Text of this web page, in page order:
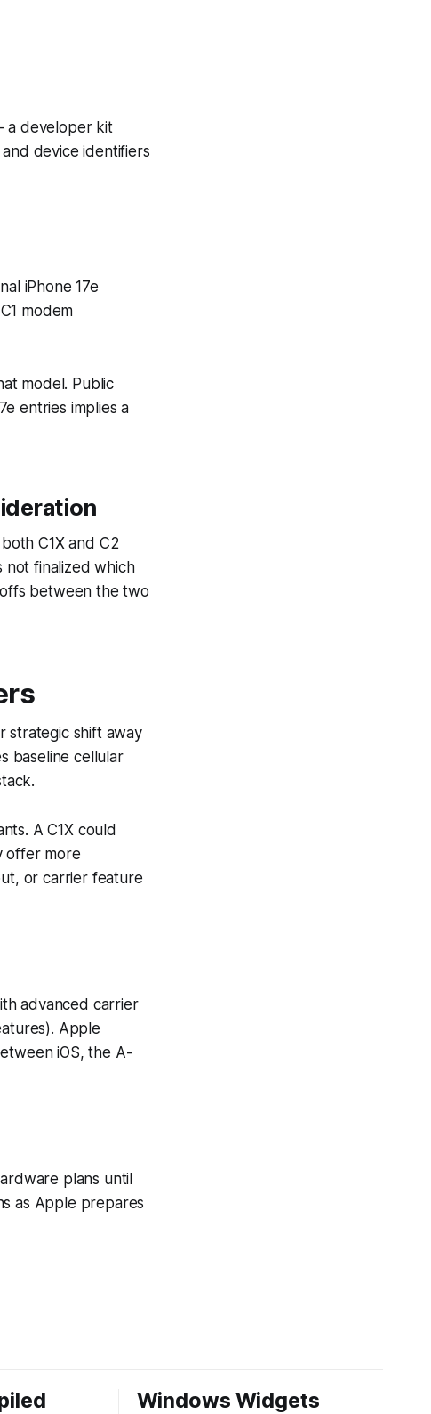
a developer kit
device identifiers
iPhone 17e
modem
model. Public
entries implies a
C1X and C2
not finalized which
between the two
strategic shift away
baseline cellular
A C1X could
offer more
or carrier feature
advanced carrier
Apple
iOS, the A-
plans until
as Apple prepares
Windows Widgets